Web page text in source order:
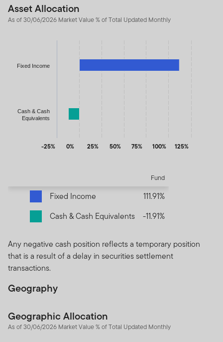
Asset Allocation
As of 30/06/2026 Market Value % of Total Updated Monthly
The chart has 1 X axis displaying categories.
Fixed Income
Cash & Cash
Equivalents
-25% 0% 25% 50% 75% 100% 125%
Fund
Fixed Income
111.91%
Cash & Cash Equivalents
-11.91%
Any negative cash position reflects a temporary position
that is a result of a delay in securities settlement
transactions.
Geography
Geographic Allocation
As of 30/06/2026 Market Value % of Total Updated Monthly